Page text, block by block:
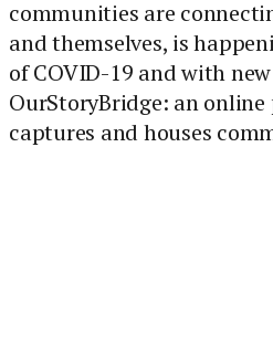
communities are
and themselves, is
of COVID-19 and with
OurStoryBridge: an
captures and houses